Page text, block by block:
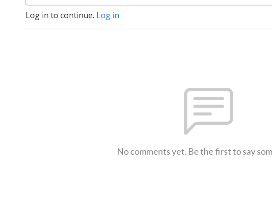
Log in to continue. Log in
No comments yet. Be the first to say